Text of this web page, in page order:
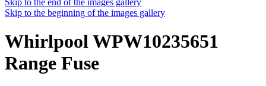
Skip to the end of the images gallery
Skip to the beginning of the images gallery
Whirlpool WPW10235651
Range Fuse